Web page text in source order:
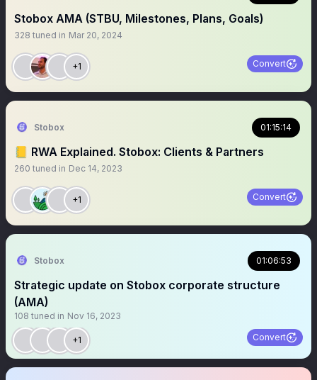
Stobox AMA (STBU, Milestones, Plans, Goals)
328 tuned in Mar 20, 2024
+1 Convert
Stobox 01:15:14
📒 RWA Explained. Stobox: Clients & Partners
260 tuned in Dec 14, 2023
+1 Convert
Stobox 01:06:53
Strategic update on Stobox corporate structure
(AMA)
108 tuned in Nov 16, 2023
+1 Convert